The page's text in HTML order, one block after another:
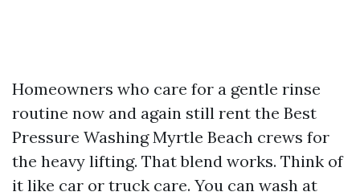
Homeowners who care for a gentle rinse
routine now and again still rent the Best
Pressure Washing Myrtle Beach crews for
the heavy lifting. That blend works. Think of
it like car or truck care. You can wash at